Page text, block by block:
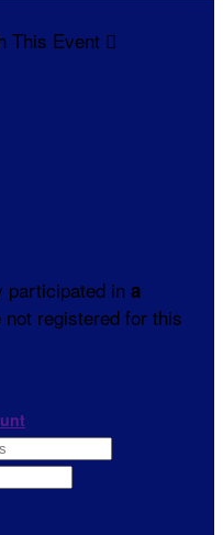
This Event 
participated in a
not registered for this